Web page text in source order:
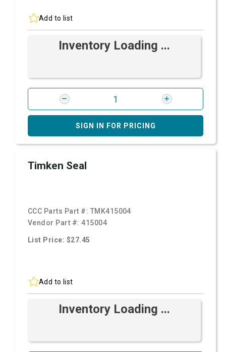
Add to list
Inventory Loading ...
SIGN IN FOR PRICING
Timken Seal
CCC Parts Part #: TMK415004
Vendor Part #:415004
List Price: $27.45
Add to list
Inventory Loading ...